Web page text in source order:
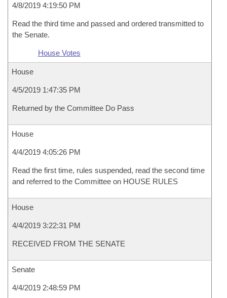
4/8/2019 4:19:50 PM
Read the third time and passed and ordered transmitted to
the Senate.
House Votes
House
4/5/2019 1:47:35 PM
Returned by the Committee Do Pass
House
4/4/2019 4:05:26 PM
Read the first time, rules suspended, read the second time
and referred to the Committee on HOUSE RULES
House
4/4/2019 3:22:31 PM
RECEIVED FROM THE SENATE
Senate
4/4/2019 2:48:59 PM